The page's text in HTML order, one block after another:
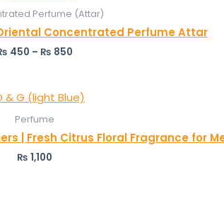
Perfume (Attar)
Concentrated Perfume Attar
450 – ₨ 850
Perfume
| Fresh Citrus Floral Fragrance for
₨ 1,100